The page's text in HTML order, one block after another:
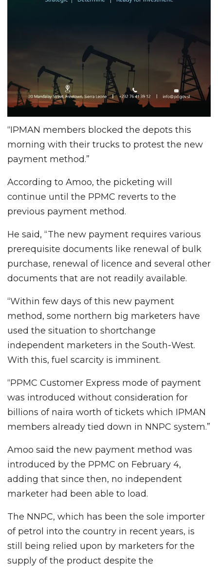
“IPMAN members blocked the depots this
morning with their trucks to protest the new
payment method.”
According to Amoo, the picketing will
continue until the PPMC reverts to the
previous payment method.
He said, “The new payment requires various
prerequisite documents like renewal of bulk
purchase, renewal of licence and several other
documents that are not readily available.
“Within few days of this new payment
method, some northern big marketers have
used the situation to shortchange
independent marketers in the South-West.
With this, fuel scarcity is imminent.
“PPMC Customer Express mode of payment
was introduced without consideration for
billions of naira worth of tickets which IPMAN
members already tied down in NNPC system.”
Amoo said the new payment method was
introduced by the PPMC on February 4,
adding that since then, no independent
marketer had been able to load.
The NNPC, which has been the sole importer
of petrol into the country in recent years, is
still being relied upon by marketers for the
supply of the product despite the